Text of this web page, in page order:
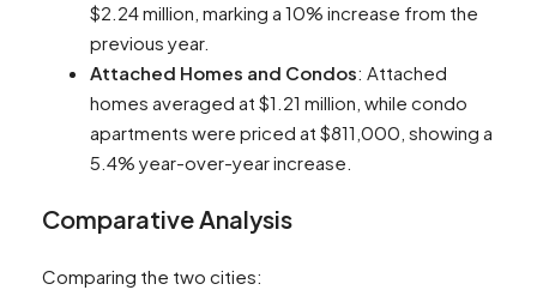
$2.24 million, marking a 10% increase from the
previous year​​.
Attached Homes and Condos: Attached
homes averaged at $1.21 million, while condo
apartments were priced at $811,000, showing a
5.4% year-over-year increase​​.
Comparative Analysis
Comparing the two cities: